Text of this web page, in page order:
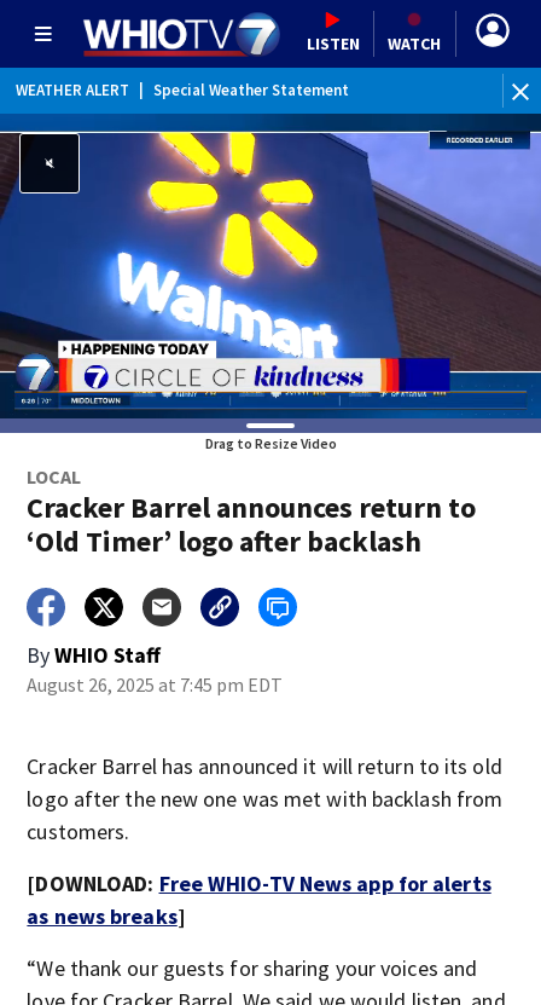
LISTEN WATCH
WEATHER ALERT Special Weather Statement
Drag to Resize Video
LOCAL
Cracker Barrel announces return to
‘Old Timer’ logo after backlash
ByWHIO Staff
August 26, 2025 at 7:45 pm EDT
Cracker Barrel has announced it will return to its old
logo after the new one was met with backlash from
customers.
[DOWNLOAD: Free WHIO-TV News app for alerts
as news breaks]
“We thank our guests for sharing your voices and